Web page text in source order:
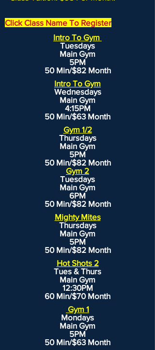
Click Class Name To Register
Intro To Gym
Tuesdays
Main Gym
5PM
50 Min/$82 Month
Intro To Gym
Wednesdays
Main Gym
4:15PM
50 Min/$63 Month
Gym 1/2
Thursdays
Main Gym
5PM
50 Min/$82 Month
Gym 2
Tuesdays
Main Gym
6PM
50 Min/$82 Month
Mighty Mites
Thursdays
Main Gym
5PM
50 Min/$82 Month
Hot Shots 2
Tues & Thurs
Main Gym
12:30PM
60 Min/$70 Month
Gym 1
Mondays
Main Gym
5PM
50 Min/$63 Month